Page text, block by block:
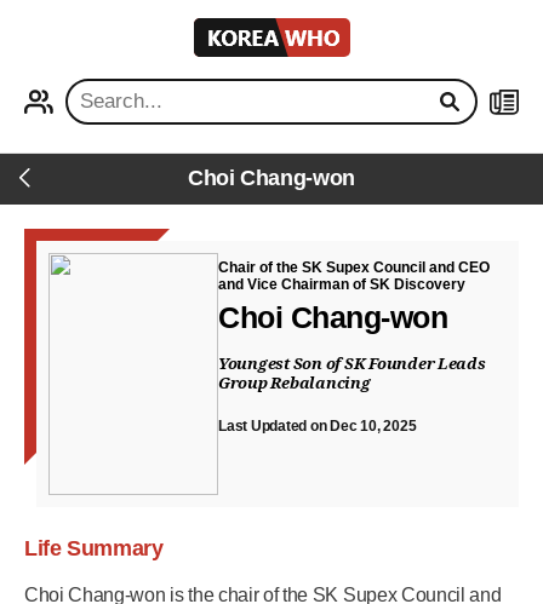
KOREA
WHO
Back Choi Chang-won
Chair of the SK Supex Council and CEO
and Vice Chairman of SK Discovery
Choi Chang-won
Youngest Son of SK Founder Leads
Group Rebalancing
Last Updated on Dec 10, 2025
Life Summary
Choi Chang-won is the chair of the SK Supex Council and